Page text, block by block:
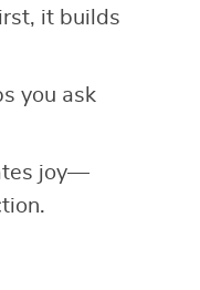
it builds
you ask
joy—